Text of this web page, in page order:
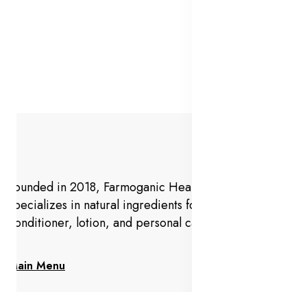
Founded in 2018, Farmoganic Health and Beauty
specializes in natural ingredients for makeup,
conditioner, lotion, and personal care products.
Main Menu